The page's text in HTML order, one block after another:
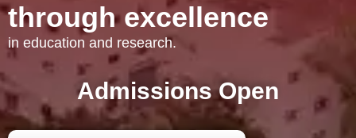
through excellence
in education and research.
Admissions Open